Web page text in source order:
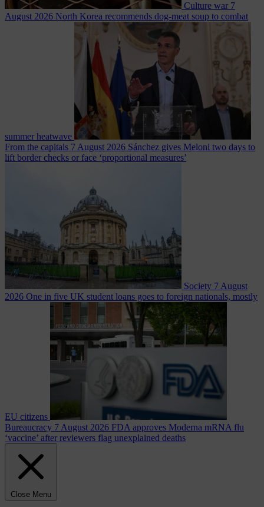
Culture war 7
August 2026 North Korea recommends dog-meat soup to combat
summer heatwave
From the capitals 7 August 2026 Sánchez gives Meloni two days to
lift border checks or face ‘proportional measures’
Society 7 August
2026 One in five UK student loans goes to foreign nationals, mostly
EU citizens
Bureaucracy 7 August 2026 FDA approves Moderna mRNA flu
‘vaccine’ after reviewers flag unexplained deaths
Close Menu